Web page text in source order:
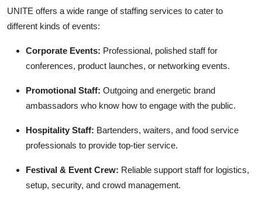
UNITE offers a wide range of staffing services to cater to
different kinds of events:
Corporate Events: Professional, polished staff for
conferences, product launches, or networking events.
Promotional Staff: Outgoing and energetic brand
ambassadors who know how to engage with the public.
Hospitality Staff: Bartenders, waiters, and food service
professionals to provide top-tier service.
Festival & Event Crew: Reliable support staff for logistics,
setup, security, and crowd management.